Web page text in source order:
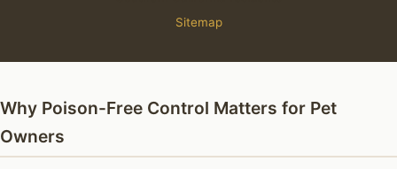
Sitemap
Why Poison-Free Control Matters for Pet
Owners